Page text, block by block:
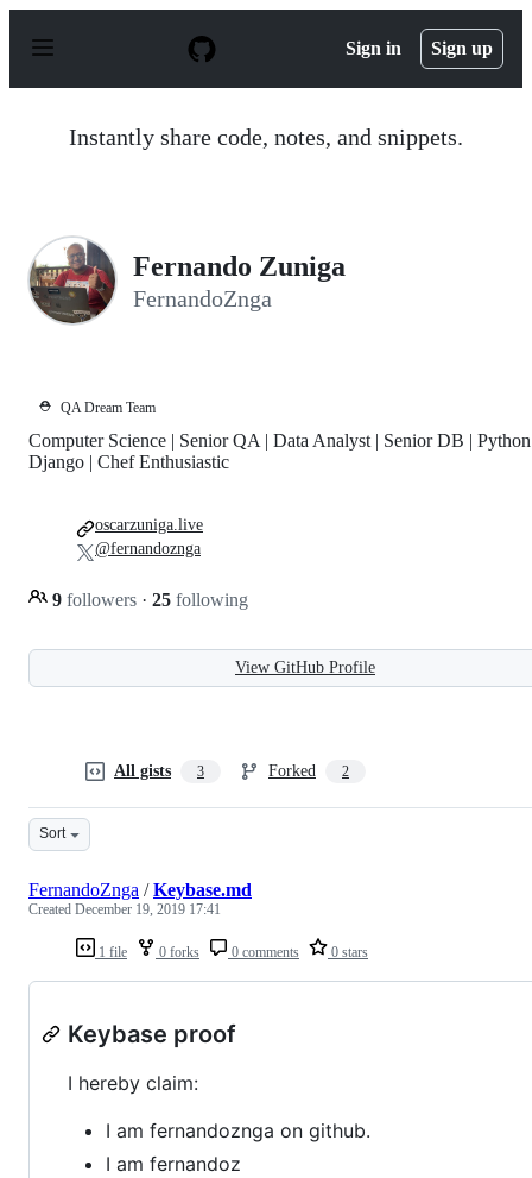
p
Sign in Sign up
Instantly share code, notes, and snippets.
Fernando Zuniga
FernandoZnga
⛑️ QA Dream Team
Computer Science | Senior QA | Data Analyst | Senior DB | Python
Django | Chef Enthusiastic
9 followers · 25 following
oscarzuniga.live
@fernandoznga
View GitHub Profile
All gists 3 Forked 2
Sort
1 file 0 forks 0 comments 0 stars
FernandoZnga /Keybase.md
Created December 19, 2019 17:41
Keybase proof
I hereby claim:
I am fernandoznga on github.
I am fernandoz